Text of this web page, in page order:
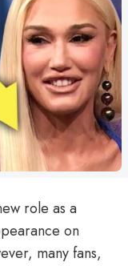
role as a
on
many fans,